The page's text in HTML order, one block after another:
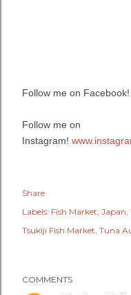
Follow me on Facebook!
Follow me on
Instagram!
Share
Labels: Fish Market Japan
Tsukiji Fish Market Tuna
COMMENTS